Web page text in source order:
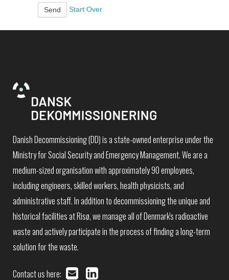
Send Start Over
Danish Decommissioning (DD) is a state-owned enterprise under the
Ministry for Social Security and Emergency Management. We are a
medium-sized organisation with approximately 90 employees,
including engineers, skilled workers, health physicists, and
administrative staff. In addition to decommissioning the unique and
historical facilities at Risø, we manage all of Denmark's radioactive
waste and actively participate in the process of finding a long-term
solution for the waste.
Contact us here: